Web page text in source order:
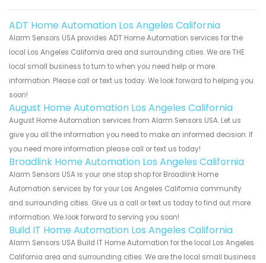
ADT Home Automation Los Angeles California
Alarm Sensors USA provides ADT Home Automation services for the
local Los Angeles California area and surrounding cities. We are THE
local small business to turn to when you need help or more
information. Please call or text us today. We look forward to helping you
soon!
August Home Automation Los Angeles California
August Home Automation services from Alarm Sensors USA. Let us
give you all the information you need to make an informed decision. If
you need more information please call or text us today!
Broadlink Home Automation Los Angeles California
Alarm Sensors USA is your one stop shop for Broadlink Home
Automation services by for your Los Angeles California community
and surrounding cities. Give us a call or text us today to find out more
information. We look forward to serving you soon!
Build IT Home Automation Los Angeles California
Alarm Sensors USA Build IT Home Automation for the local Los Angeles
California area and surrounding cities. We are the local small business